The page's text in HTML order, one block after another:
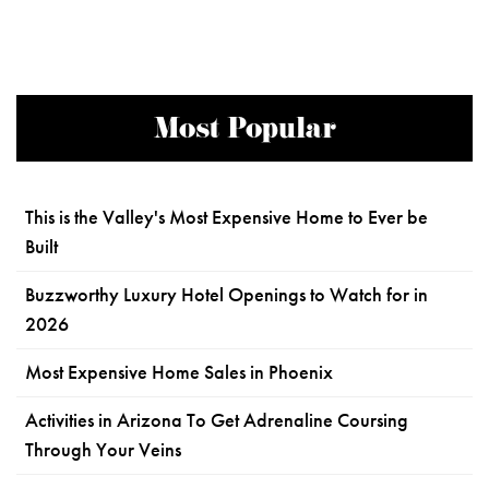
Most Popular
This is the Valley's Most Expensive Home to Ever be
Built
Buzzworthy Luxury Hotel Openings to Watch for in
2026
Most Expensive Home Sales in Phoenix
Activities in Arizona To Get Adrenaline Coursing
Through Your Veins